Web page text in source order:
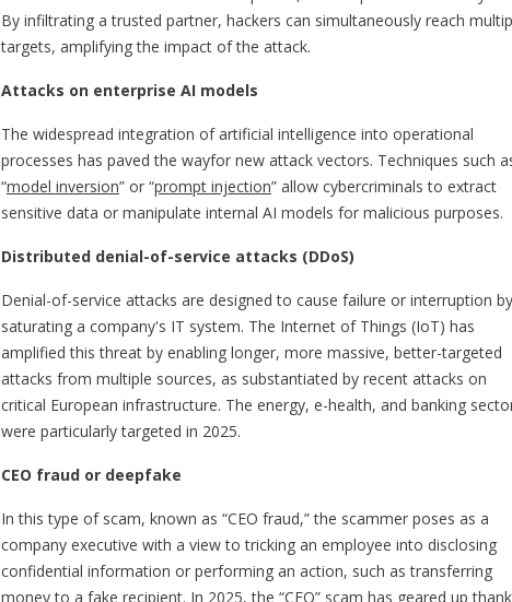
By infiltrating a trusted partner, hackers can simultaneously reach
targets, amplifying the impact of the attack.
Attacks on enterprise AI models
The widespread integration of artificial intelligence into operational
processes has paved the wayfor new attack vectors. Techniques such
“model inversion” or “prompt injection” allow cybercriminals to extract
sensitive data or manipulate internal AI models for malicious purposes.
Distributed denial-of-service attacks (DDoS)
Denial-of-service attacks are designed to cause failure or interruption by
saturating a company's IT system. The Internet of Things (IoT) has
amplified this threat by enabling longer, more massive, better-targeted
attacks from multiple sources, as substantiated by recent attacks on
critical European infrastructure. The energy, e-health, and banking
were particularly targeted in 2025.
CEO fraud or deepfake
In this type of scam, known as “CEO fraud,” the scammer poses as a
company executive with a view to tricking an employee into disclosing
confidential information or performing an action, such as transferring
money to a fake recipient. In 2025, the “CEO” scam has geared up